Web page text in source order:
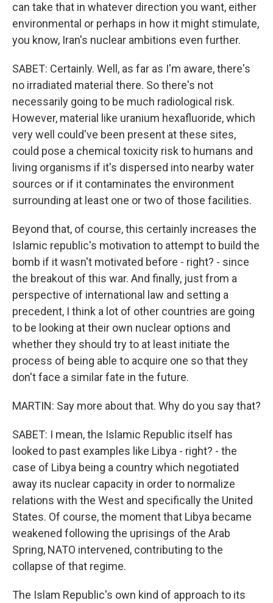
can take that in whatever direction you want, either
environmental or perhaps in how it might stimulate,
you know, Iran's nuclear ambitions even further.
SABET: Certainly. Well, as far as I'm aware, there's
no irradiated material there. So there's not
necessarily going to be much radiological risk.
However, material like uranium hexafluoride, which
very well could've been present at these sites,
could pose a chemical toxicity risk to humans and
living organisms if it's dispersed into nearby water
sources or if it contaminates the environment
surrounding at least one or two of those facilities.
Beyond that, of course, this certainly increases the
Islamic republic's motivation to attempt to build the
bomb if it wasn't motivated before - right? - since
the breakout of this war. And finally, just from a
perspective of international law and setting a
precedent, I think a lot of other countries are going
to be looking at their own nuclear options and
whether they should try to at least initiate the
process of being able to acquire one so that they
don't face a similar fate in the future.
MARTIN: Say more about that. Why do you say that?
SABET: I mean, the Islamic Republic itself has
looked to past examples like Libya - right? - the
case of Libya being a country which negotiated
away its nuclear capacity in order to normalize
relations with the West and specifically the United
States. Of course, the moment that Libya became
weakened following the uprisings of the Arab
Spring, NATO intervened, contributing to the
collapse of that regime.
The Islam Republic's own kind of approach to its